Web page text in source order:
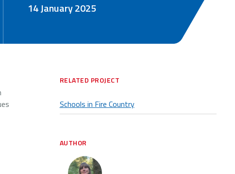
14 January 2025
RELATED PROJECT
Schools in Fire Country
AUTHOR